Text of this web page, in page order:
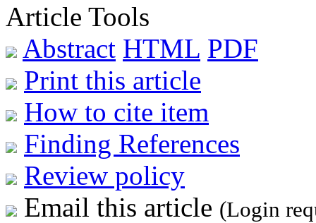
Article Tools
Abstract HTML PDF
Print this article
How to cite item
Finding References
Review policy
Email this article (Login